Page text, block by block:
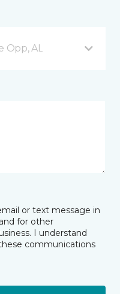
Opp, AL
or text message in
for other
I understand
communications